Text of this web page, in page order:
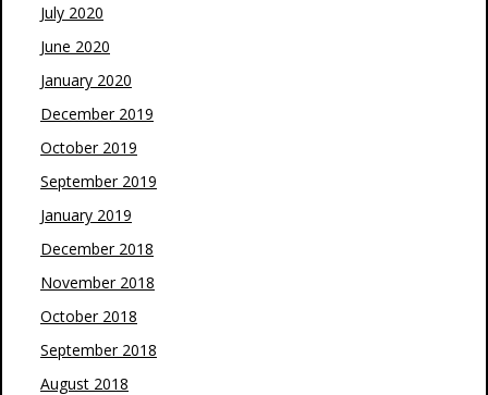
July 2020
June 2020
January 2020
December 2019
October 2019
September 2019
January 2019
December 2018
November 2018
October 2018
September 2018
August 2018